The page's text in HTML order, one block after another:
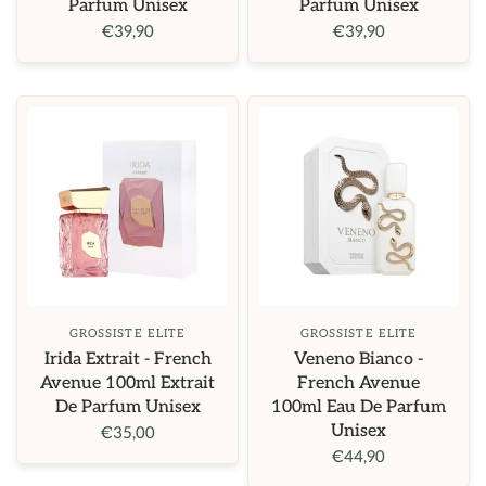
Parfum Unisex
€39,90
Parfum Unisex
€39,90
GROSSISTE ELITE
Irida Extrait - French
Avenue 100ml Extrait
De Parfum Unisex
€35,00
GROSSISTE ELITE
Veneno Bianco -
French Avenue
100ml Eau De Parfum
Unisex
€44,90